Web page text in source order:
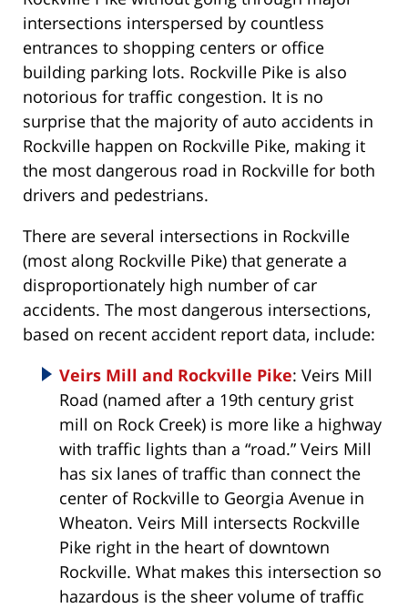
intersections interspersed by countless
entrances to shopping centers or office
building parking lots. Rockville Pike is also
notorious for traffic congestion. It is no
surprise that the majority of auto accidents in
Rockville happen on Rockville Pike, making it
the most dangerous road in Rockville for both
drivers and pedestrians.
There are several intersections in Rockville
(most along Rockville Pike) that generate a
disproportionately high number of car
accidents. The most dangerous intersections,
based on recent accident report data, include:
Veirs Mill and Rockville Pike: Veirs Mill
Road (named after a 19th century grist
mill on Rock Creek) is more like a highway
with traffic lights than a “road.” Veirs Mill
has six lanes of traffic than connect the
center of Rockville to Georgia Avenue in
Wheaton. Veirs Mill intersects Rockville
Pike right in the heart of downtown
Rockville. What makes this intersection so
hazardous is the sheer volume of traffic